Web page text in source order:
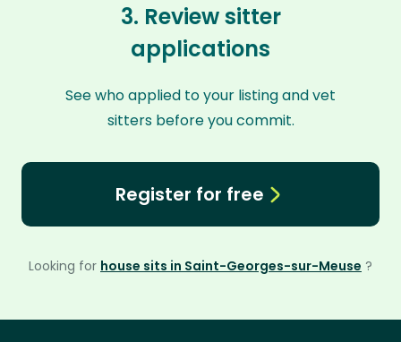
3. Review sitter
applications
See who applied to your listing and vet
sitters before you commit.
Register for free
Looking for house sits in Saint-Georges-sur-Meuse ?